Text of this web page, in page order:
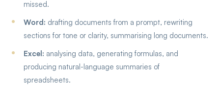
missed.
Word: drafting documents from a prompt, rewriting
sections for tone or clarity, summarising long documents.
Excel: analysing data, generating formulas, and
producing natural-language summaries of
spreadsheets.